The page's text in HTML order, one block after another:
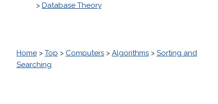
> Database Theory
Home> Top > Computers> Algorithms> Sorting and
Searching